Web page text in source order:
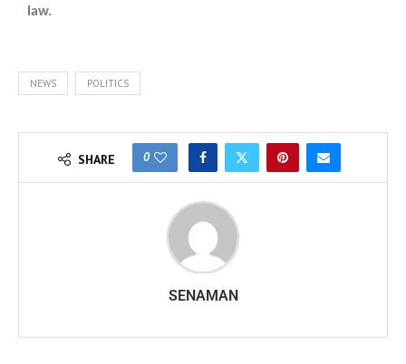
law.
NEWS POLITICS
SHARE 0
SENAMAN